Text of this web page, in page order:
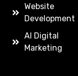
Website
Development
AI Digital
Marketing